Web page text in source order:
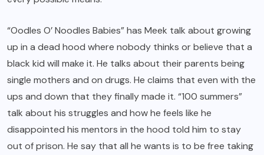
“Oodles O’ Noodles Babies” has Meek talk about growing
up in a dead hood where nobody thinks or believe that a
black kid will make it. He talks about their parents being
single mothers and on drugs. He claims that even with the
ups and down that they finally made it. “100 summers”
talk about his struggles and how he feels like he
disappointed his mentors in the hood told him to stay
out of prison. He say that all he wants is to be free taking